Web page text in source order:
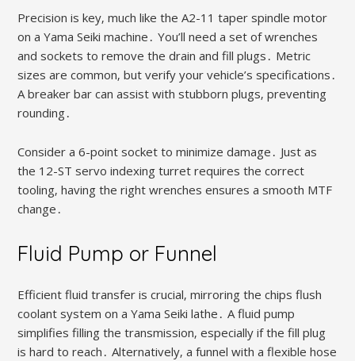
Precision is key‚ much like the A2-11 taper spindle motor
on a Yama Seiki machine․ You’ll need a set of wrenches
and sockets to remove the drain and fill plugs․ Metric
sizes are common‚ but verify your vehicle’s specifications․
A breaker bar can assist with stubborn plugs‚ preventing
rounding․
Consider a 6-point socket to minimize damage․ Just as
the 12-ST servo indexing turret requires the correct
tooling‚ having the right wrenches ensures a smooth MTF
change․
Fluid Pump or Funnel
Efficient fluid transfer is crucial‚ mirroring the chips flush
coolant system on a Yama Seiki lathe․ A fluid pump
simplifies filling the transmission‚ especially if the fill plug
is hard to reach․ Alternatively‚ a funnel with a flexible hose